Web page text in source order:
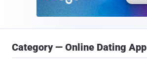
Category — Online Dating App